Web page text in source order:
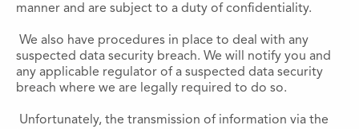
manner and are subject to a duty of confidentiality.
We also have procedures in place to deal with any
suspected data security breach. We will notify you and
any applicable regulator of a suspected data security
breach where we are legally required to do so.
Unfortunately, the transmission of information via the